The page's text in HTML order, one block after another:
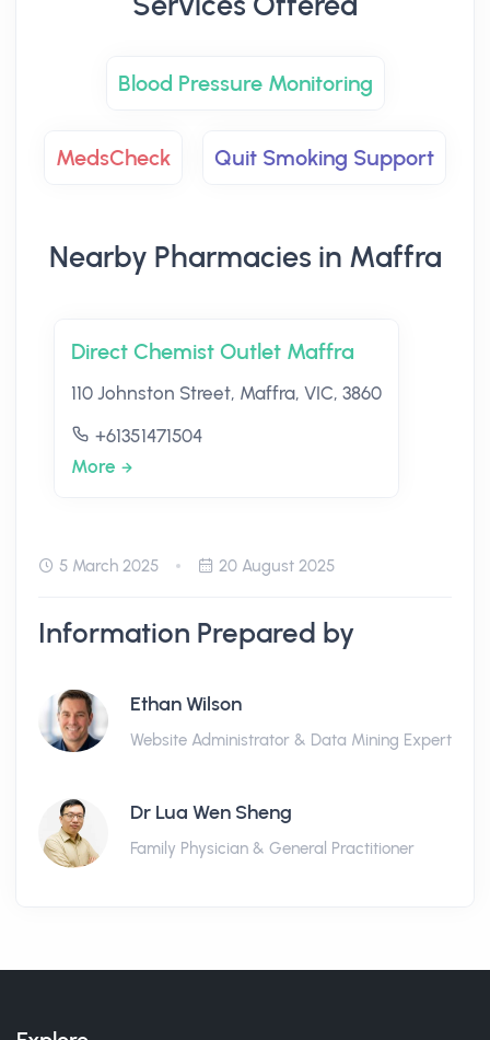
Blood Pressure Monitoring
MedsCheck Quit Smoking Support
Nearby Pharmacies in Maffra
Direct Chemist Outlet Maffra
110 Johnston Street, Maffra, VIC, 3860
+61351471504
More
5 March 2025 20 August 2025
Information Prepared by
Ethan Wilson
Website Administrator & Data Mining Expert
Dr Lua Wen Sheng
Family Physician & General Practitioner